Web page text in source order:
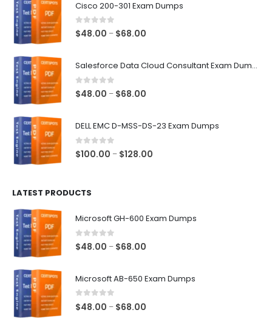
Cisco 200-301 Exam Dumps
0out of 5
$48.00 – $68.00
Salesforce Data Cloud Consultant Exam Dumps
0out of 5
$48.00 – $68.00
DELL EMC D-MSS-DS-23 Exam Dumps
0out of 5
$100.00 – $128.00
LATEST PRODUCTS
Microsoft GH-600 Exam Dumps
0 out of 5
$48.00 – $68.00
Microsoft AB-650 Exam Dumps
0 out of 5
$48.00 – $68.00